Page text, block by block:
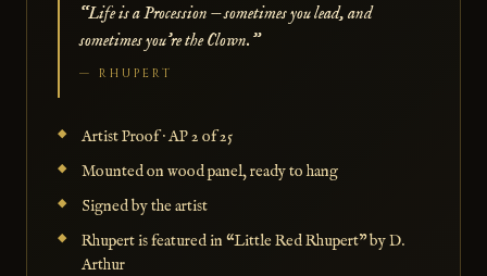
“Life is a Procession — sometimes you lead, and
sometimes you're the Clown.”
— RHUPERT
Artist Proof · AP 2 of 25
Mounted on wood panel, ready to hang
Signed by the artist
Rhupert is featured in “Little Red Rhupert” by D.
Arthur